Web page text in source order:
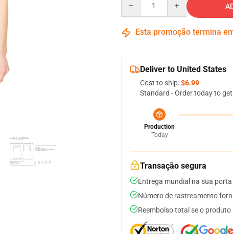
Esta promoção termina
Deliver to United States
Cost to ship:$6.99
Standard - Order today to
Production
Today
Transação segura
Entrega mundial na sua porta
Número de rastreamento
Reembolso total se o